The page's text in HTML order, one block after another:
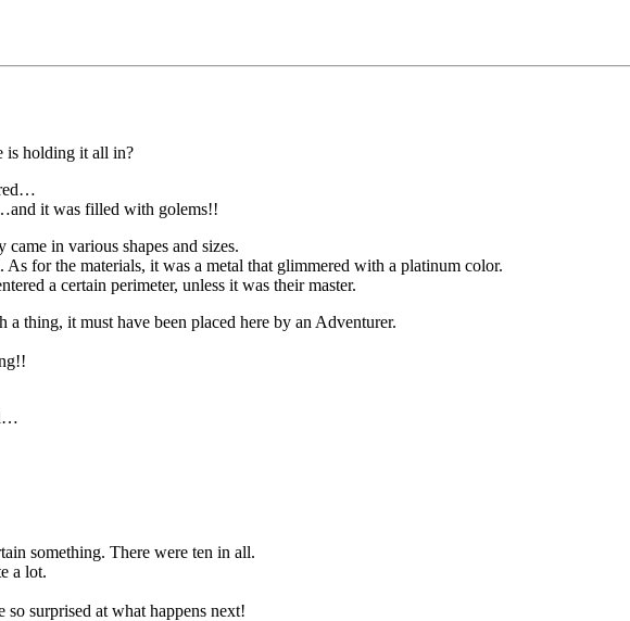
is holding it all in?
it was filled with golems!!
in various shapes and sizes.
for the materials, it was a metal that glimmered with a platinum color.
a certain perimeter, unless it was their master.
thing, it must have been placed here by an Adventurer.
something. There were ten in all.
a lot.
surprised at what happens next!